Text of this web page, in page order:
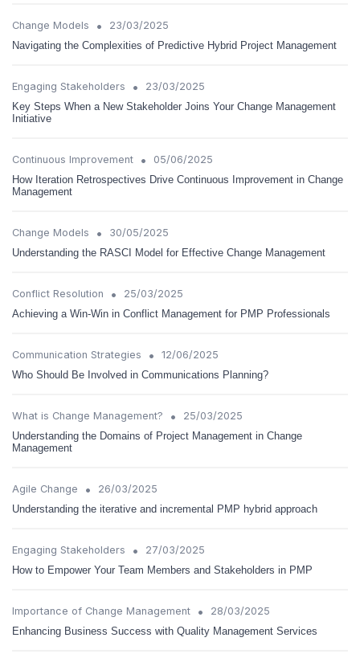
Change Models •
23/03/2025
Navigating the Complexities of Predictive Hybrid Project Management
Engaging Stakeholders •
23/03/2025
Key Steps When a New Stakeholder Joins Your Change Management
Initiative
Continuous Improvement •
05/06/2025
How Iteration Retrospectives Drive Continuous Improvement in Change
Management
Change Models •
30/05/2025
Understanding the RASCI Model for Effective Change Management
Conflict Resolution •
25/03/2025
Achieving a Win-Win in Conflict Management for PMP Professionals
Communication Strategies •
12/06/2025
Who Should Be Involved in Communications Planning?
What is Change Management? •
25/03/2025
Understanding the Domains of Project Management in Change
Management
Agile Change •
26/03/2025
Understanding the iterative and incremental PMP hybrid approach
Engaging Stakeholders •
27/03/2025
How to Empower Your Team Members and Stakeholders in PMP
Importance of Change Management •
28/03/2025
Enhancing Business Success with Quality Management Services